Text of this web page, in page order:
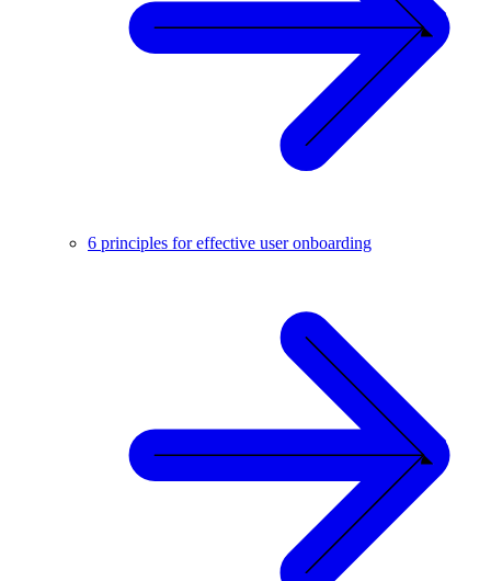
6 principles for effective user onboarding